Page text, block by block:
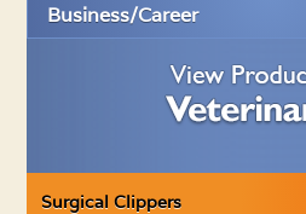
Business/Career
Surgical Clippers